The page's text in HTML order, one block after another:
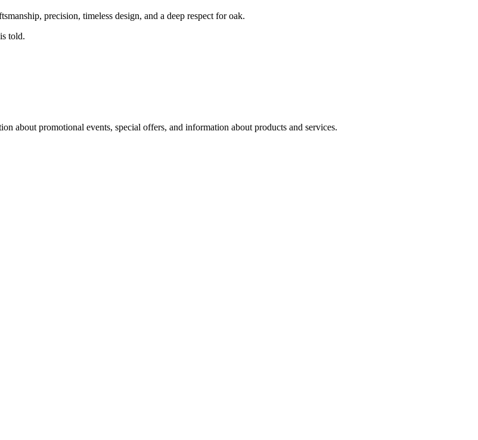
precision, timeless design, and a deep respect for oak.
told.
about promotional events, special offers, and information about products and services.